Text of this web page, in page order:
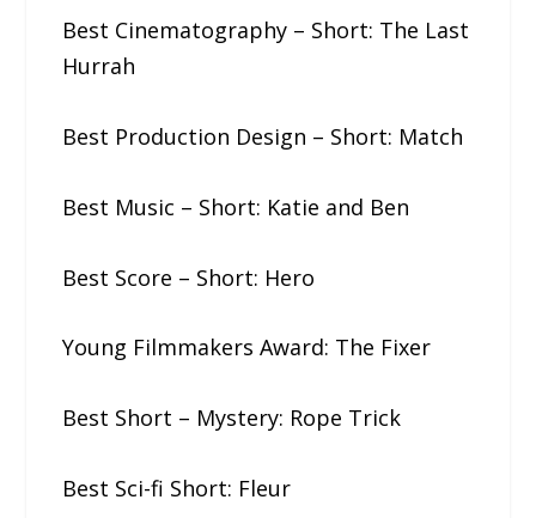
Best Cinematography – Short: The​ ​Last​
​Hurrah
Best Production Design – Short: Match
Best Music – Short: Katie​ ​and​ ​Ben
Best Score – Short: Hero
Young Filmmakers Award: The​ ​Fixer
Best Short – Mystery: Rope​ ​Trick
Best Sci-fi Short: Fleur